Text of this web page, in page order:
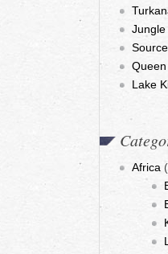
Jungle
Lake
Africa